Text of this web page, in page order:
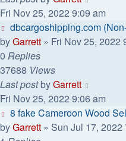
Fri Nov 25, 2022 9:09 am
dbcargoshipping.com
byGarrett » Fri Nov 25, 2022
0 Replies
37688 Views
Last postbyGarrett
Fri Nov 25, 2022 9:06 am
8 fake Cameroon Wood
byGarrett » Sun Jul 17, 2022